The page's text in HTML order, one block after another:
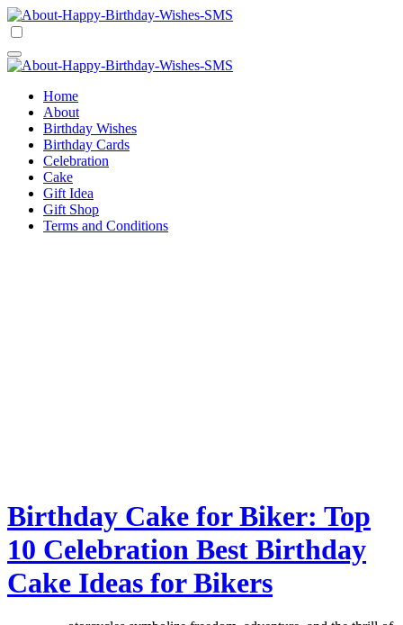
Skip
to
Comprehensive Guide For Birthday Wish
Home
About
Birthday Wishes
Birthday Cards
Celebration
Cake
Gift Idea
Gift Shop
Terms and Conditions
Birthday Cake for Biker: Top
10 Celebration Best Birthday
Cake Ideas for Bikers